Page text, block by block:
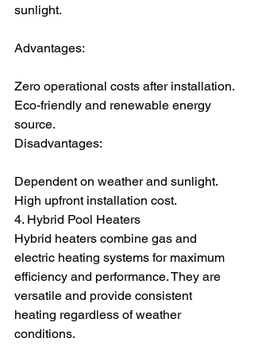
sunlight.
Advantages:
Zero operational costs after installation.
Eco-friendly and renewable energy
source.
Disadvantages:
Dependent on weather and sunlight.
High upfront installation cost.
4. Hybrid Pool Heaters
Hybrid heaters combine gas and
electric heating systems for maximum
efficiency and performance. They are
versatile and provide consistent
heating regardless of weather
conditions.